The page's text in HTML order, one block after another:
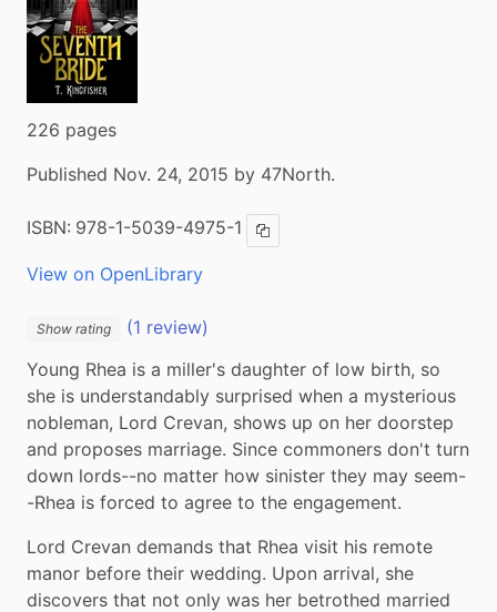
226 pages
Published Nov. 24, 2015 by 47North.
ISBN: 978-1-5039-4975-1 Copy ISBN
View on OpenLibrary
Show rating
(1 review)
Young Rhea is a miller's daughter of low birth, so
she is understandably surprised when a mysterious
nobleman, Lord Crevan, shows up on her doorstep
and proposes marriage. Since commoners don't turn
down lords--no matter how sinister they may seem-
-Rhea is forced to agree to the engagement.
Lord Crevan demands that Rhea visit his remote
manor before their wedding. Upon arrival, she
discovers that not only was her betrothed married